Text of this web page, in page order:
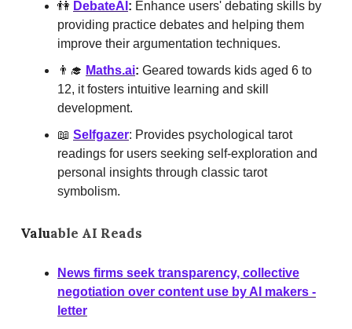
👫 DebateAI : Enhance users' debating skills by
providing practice debates and helping them
improve their argumentation techniques.
👨‍🎓 Maths.ai: Geared towards kids aged 6 to
12, it fosters intuitive learning and skill
development.
📖 Selfgazer: Provides psychological tarot
readings for users seeking self-exploration and
personal insights through classic tarot
symbolism.
Valuable AI Reads
News firms seek transparency, collective
negotiation over content use by AI makers -
letter